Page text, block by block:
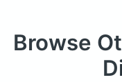
Browse